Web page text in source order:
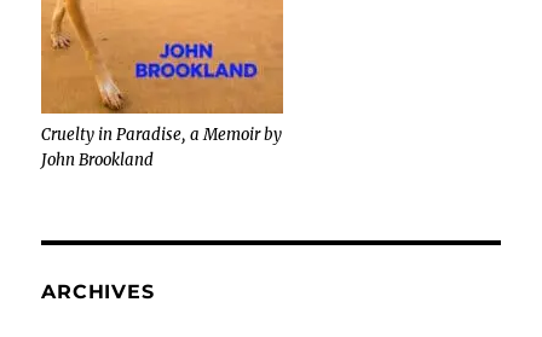
Cruelty in Paradise, a Memoir by
John Brookland
ARCHIVES